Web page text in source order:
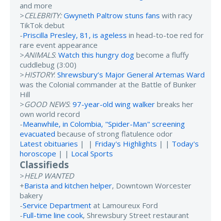
and more
>CELEBRITY: Gwyneth Paltrow stuns fans with racy
TikTok debut
-Priscilla Presley, 81, is ageless in head-to-toe red for
rare event appearance
>ANIMALS: Watch this hungry dog become a fluffy
cuddlebug (3:00)
>HISTORY: Shrewsbury’s Major General Artemas Ward
was the Colonial commander at the Battle of Bunker
Hill
>GOOD NEWS: 97-year-old wing walker breaks her
own world record
-Meanwhile, in Colombia, "Spider-Man" screening
evacuated because of strong flatulence odor
Latest obituaries | | Friday's Highlights | | Today's
horoscope | | Local Sports
Classifieds
>HELP WANTED
+Barista and kitchen helper, Downtown Worcester
bakery
-Service Department at Lamoureux Ford
-Full-time line cook, Shrewsbury Street restaurant